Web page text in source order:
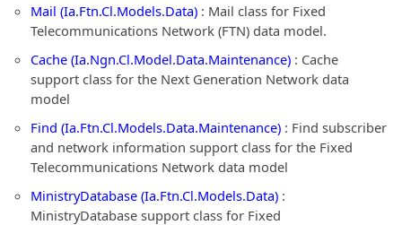
Mail (Ia.Ftn.Cl.Models.Data) : Mail class for Fixed
Telecommunications Network (FTN) data model.
Cache (Ia.Ngn.Cl.Model.Data.Maintenance) : Cache
support class for the Next Generation Network data
model
Find (Ia.Ftn.Cl.Models.Data.Maintenance) : Find subscriber
and network information support class for the Fixed
Telecommunications Network data model
MinistryDatabase (Ia.Ftn.Cl.Models.Data) :
MinistryDatabase support class for Fixed